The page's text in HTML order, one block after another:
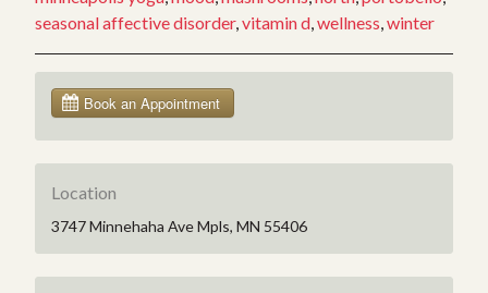
seasonal affective disorder,vitamin d,wellness,winter
Location
3747 Minnehaha Ave Mpls, MN 55406